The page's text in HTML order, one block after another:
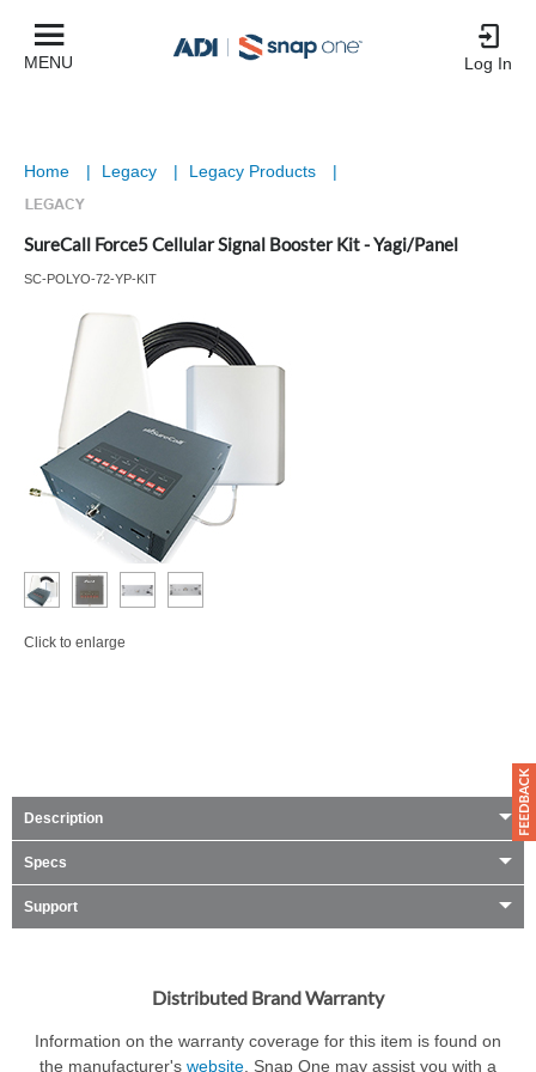
MENU Log In
Home | Legacy | Legacy Products |
SureCall Force5 Cellular Signal Booster Kit - Yagi/Panel
SC-POLYO-72-YP-KIT
Click to enlarge
Description
Specs
Support
Distributed Brand Warranty
Information on the warranty coverage for this item is found on
the manufacturer's website . Snap One may assist you with a